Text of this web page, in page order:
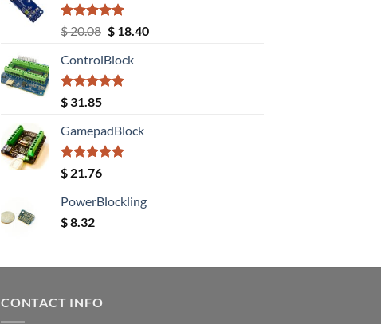
Rated5.00
out of 5
$20.08 Original
was:
$ 20.08.
$18.40Current
ControlBlock
Rated5.00
out of 5
$ 31.85
GamepadBlock
Rated5.00
out of 5
$ 21.76
PowerBlockling
$8.32
CONTACT INFO